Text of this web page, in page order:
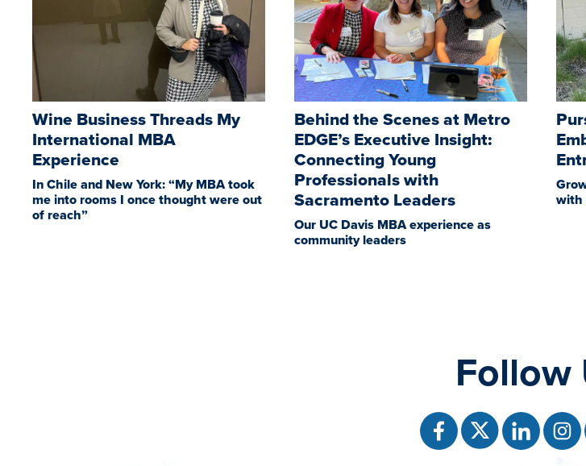
Wine Business Threads My
International MBA
Experience
In Chile and New York: “My MBA took
me into rooms I once thought were out
of reach”
Behind the Scenes at Metro
EDGE’s Executive Insight:
Connecting Young
Professionals with
Sacramento Leaders
Our UC Davis MBA experience as
community leaders
with
Follow